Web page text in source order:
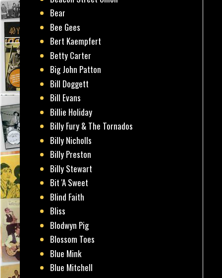
Bear
Bee Gees
Bert Kaempfert
Betty Carter
Big John Patton
Bill Doggett
Bill Evans
Billie Holiday
Billy Fury & The Tornados
Billy Nicholls
Billy Preston
Billy Stewart
Bit 'A Sweet
Blind Faith
Bliss
Blodwyn Pig
Blossom Toes
Blue Mink
Blue Mitchell